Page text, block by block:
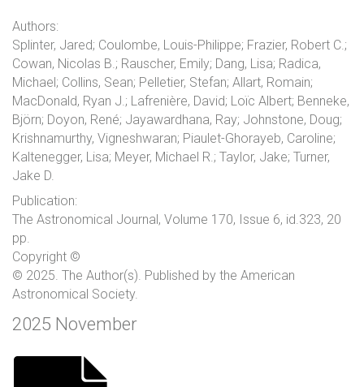
Authors:
Splinter, Jared; Coulombe, Louis-Philippe; Frazier, Robert C.;
Cowan, Nicolas B.; Rauscher, Emily; Dang, Lisa; Radica,
Michael; Collins, Sean; Pelletier, Stefan; Allart, Romain;
MacDonald, Ryan J.; Lafrenière, David; Loïc Albert; Benneke,
Björn; Doyon, René; Jayawardhana, Ray; Johnstone, Doug;
Krishnamurthy, Vigneshwaran; Piaulet-Ghorayeb, Caroline;
Kaltenegger, Lisa; Meyer, Michael R.; Taylor, Jake; Turner,
Jake D.
Publication:
The Astronomical Journal, Volume 170, Issue 6, id.323, 20
pp.
Copyright ©
© 2025. The Author(s). Published by the American
Astronomical Society.
2025 November